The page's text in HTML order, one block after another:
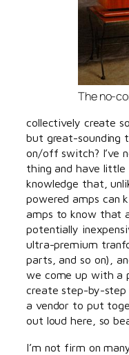
The no-
collectively create
but great-sounding
on/off switch? I’ve
thing and have
knowledge that,
powered amps can
amps to know that
potentially
ultra-premium
parts, and so on),
we come up with a
create step-by-step
a vendor to put
out loud here, so
I’m not firm on